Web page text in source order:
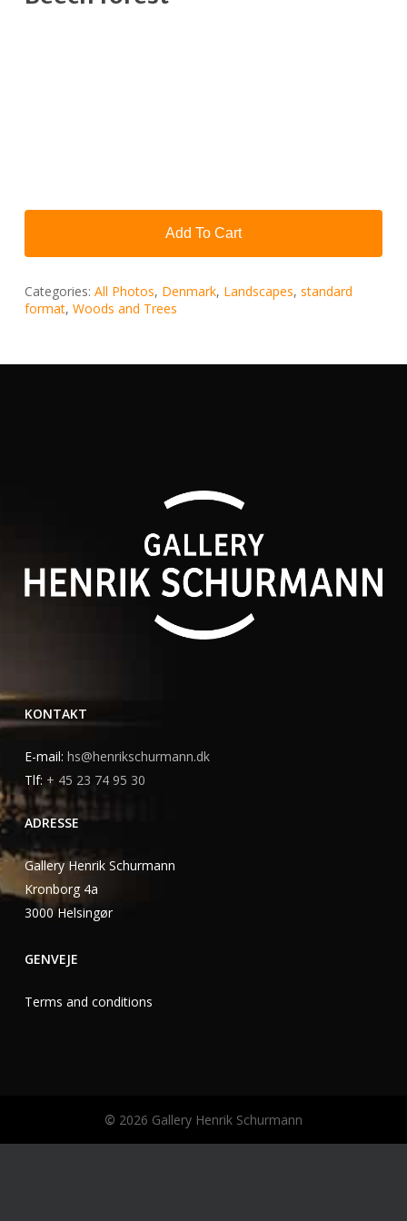
Add To Cart
Categories: All Photos, Denmark, Landscapes, standard
format, Woods and Trees
KONTAKT
E-mail: hs@henrikschurmann.dk
Tlf: + 45 23 74 95 30
ADRESSE
Gallery Henrik Schurmann
Kronborg 4a
3000 Helsingør
GENVEJE
Terms and conditions
© 2026 Gallery Henrik Schurmann